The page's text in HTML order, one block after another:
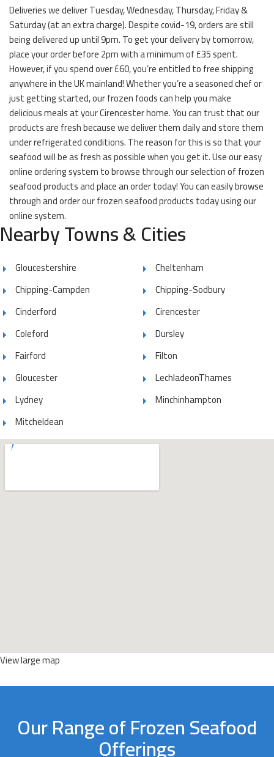
Deliveries we deliver Tuesday, Wednesday, Thursday, Friday &
Saturday (at an extra charge). Despite covid-19, orders are still
being delivered up until 9pm. To get your delivery by tomorrow,
place your order before 2pm with a minimum of £35 spent.
However, if you spend over £60, you’re entitled to free shipping
anywhere in the UK mainland! Whether you’re a seasoned chef or
just getting started, our frozen foods can help you make
delicious meals at your Cirencester home. You can trust that our
products are fresh because we deliver them daily and store them
under refrigerated conditions. The reason for this is so that your
seafood will be as fresh as possible when you get it. Use our easy
online ordering system to browse through our selection of frozen
seafood products and place an order today! You can easily browse
through and order our frozen seafood products today using our
online system.
Nearby Towns & Cities
Gloucestershire
Cheltenham
Chipping-Campden
Chipping-Sodbury
Cinderford
Cirencester
Coleford
Dursley
Fairford
Filton
Gloucester
LechladeonThames
Lydney
Minchinhampton
Mitcheldean
View large map
Our Range of Frozen Seafood
Offerings